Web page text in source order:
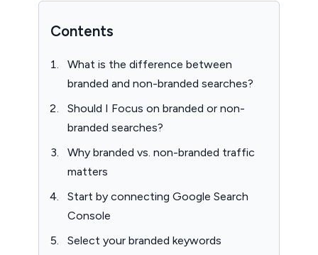
Contents
What is the difference between
branded and non-branded searches?
Should I Focus on branded or non-
branded searches?
Why branded vs. non-branded traffic
matters
Start by connecting Google Search
Console
Select your branded keywords